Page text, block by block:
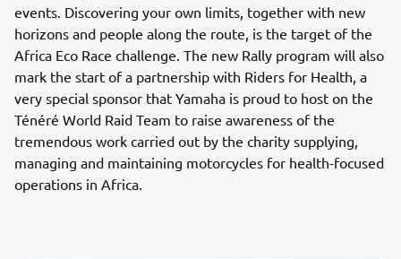
events. Discovering your own limits, together with new
horizons and people along the route, is the target of the
Africa Eco Race challenge. The new Rally program will also
mark the start of a partnership with Riders for Health, a
very special sponsor that Yamaha is proud to host on the
Ténéré World Raid Team to raise awareness of the
tremendous work carried out by the charity supplying,
managing and maintaining motorcycles for health-focused
operations in Africa.